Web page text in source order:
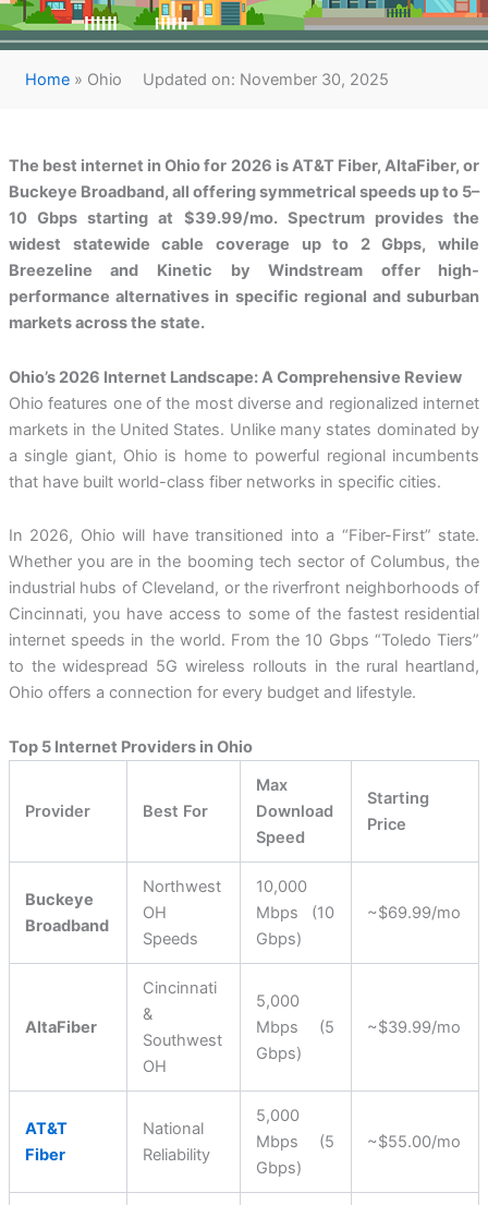
Home» Ohio Updated on: November 30, 2025
The best internet in Ohio for 2026 is AT&T Fiber, AltaFiber, or
Buckeye Broadband, all offering symmetrical speeds up to 5–
10 Gbps starting at $39.99/mo. Spectrum provides the
widest statewide cable coverage up to 2 Gbps, while
Breezeline and Kinetic by Windstream offer high-
performance alternatives in specific regional and suburban
markets across the state.
Ohio’s 2026 Internet Landscape: A Comprehensive Review
Ohio features one of the most diverse and regionalized internet
markets in the United States. Unlike many states dominated by
a single giant, Ohio is home to powerful regional incumbents
that have built world-class fiber networks in specific cities.
In 2026, Ohio will have transitioned into a “Fiber-First” state.
Whether you are in the booming tech sector of Columbus, the
industrial hubs of Cleveland, or the riverfront neighborhoods of
Cincinnati, you have access to some of the fastest residential
internet speeds in the world. From the 10 Gbps “Toledo Tiers”
to the widespread 5G wireless rollouts in the rural heartland,
Ohio offers a connection for every budget and lifestyle.
Top 5 Internet Providers in Ohio
Provider Best For
Max
Download
Speed
Starting
Price
Buckeye
Broadband
Northwest
OH
Speeds
10,000
Mbps (10
Gbps)
~$69.99/mo
AltaFiber
Cincinnati
&
Southwest
OH
5,000
Mbps (5
Gbps)
~$39.99/mo
AT&T
Fiber
National
Reliability
5,000
Mbps (5
Gbps)
~$55.00/mo